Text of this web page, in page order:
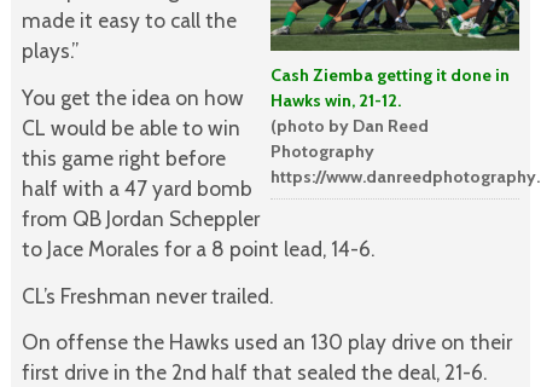
Cash Ziemba getting it done in
Hawks win, 21-12.
(photo by Dan Reed
Photography
https://
made it easy to call the
plays.”
You get the idea on how
CL would be able to win
this game right before
half with a 47 yard bomb
from QB Jordan Scheppler
to Jace Morales for a 8 point lead, 14-6.
CL’s Freshman never trailed.
On offense the Hawks used an 130 play drive on their
first drive in the 2nd half that sealed the deal, 21-6.